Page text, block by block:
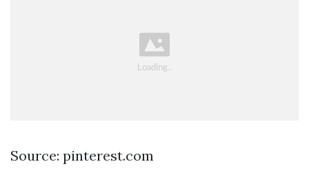
Source: pinterest.com